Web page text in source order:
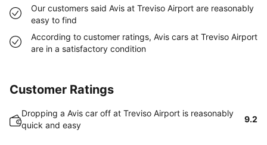
Our customers said Avis at Treviso Airport are reasonably
easy to find
According to customer ratings, Avis cars at Treviso Airport
are in a satisfactory condition
Customer Ratings
Dropping a Avis car off at Treviso Airport is reasonably
quick and easy
9.2